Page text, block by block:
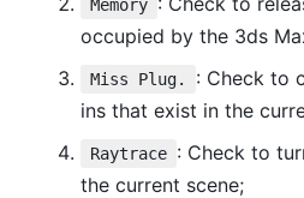
Memory
occupied by the 3ds
Miss Plug.
: Check to
ins that exist in the
Raytrace : Check to
the current scene;